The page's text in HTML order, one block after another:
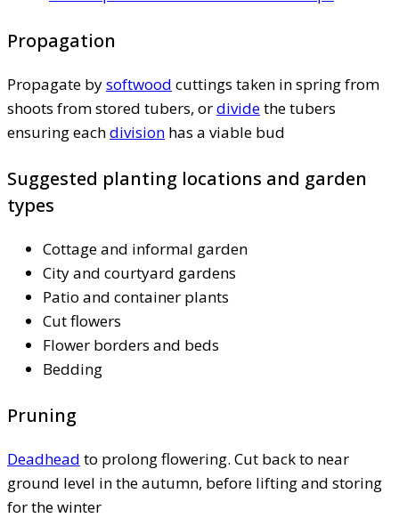
Propagation
Propagate bysoftwood cuttings taken in spring from
shoots from stored tubers, ordividethe tubers
ensuring eachdivision has a viable bud
Suggested planting locations and garden
types
Cottage and informal garden
City and courtyard gardens
Patio and container plants
Cut flowers
Flower borders and beds
Bedding
Pruning
Deadhead to prolong flowering. Cut back to near
ground level in the autumn, before lifting and storing
for the winter